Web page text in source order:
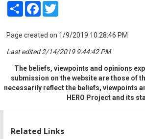
Share Facebook
Page created on 1/9/2019 10:28:46 PM
Last edited 2/14/2019 9:44:42 PM
The beliefs, viewpoints and opinions
submission on the website are those of
necessarily reflect the beliefs, viewpoints
HERO Project and its
Related Links